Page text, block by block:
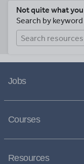
Not quite what
Search by
Jobs
Courses
Resources